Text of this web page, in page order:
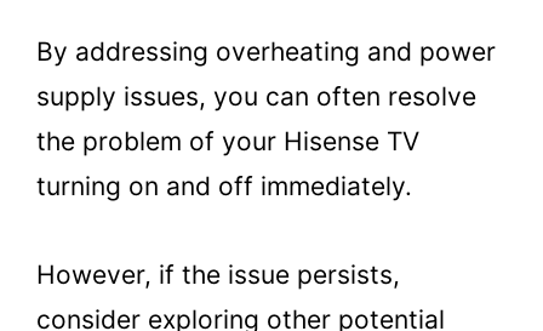
By addressing overheating and power
supply issues, you can often resolve
the problem of your Hisense TV
turning on and off immediately.
However, if the issue persists,
consider exploring other potential